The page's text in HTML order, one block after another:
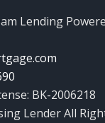
Lending
BK-2006218
Lender All